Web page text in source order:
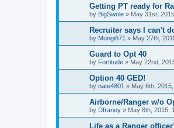
Getting PT ready for
by BigSwole » May 31st,
Recruiter says I can't
by Mungi671 » May 27th,
Guard to Opt 40
by Fortitude » May 22nd,
Option 40 GED!
by nate4801 » May 6th,
Airborne/Ranger w/o
by Dfraney » May 8th, 2015,
Life as a Ranger